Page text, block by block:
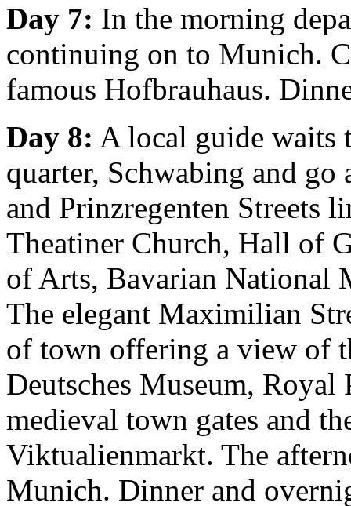
Day 7: In the morning
continuing on to Munich.
famous Hofbrauhaus.
Day 8: A local guide waits
quarter, Schwabing and
and Prinzregenten Streets
Theatiner Church, Hall of
of Arts, Bavarian National
The elegant Maximilian
of town offering a view of
Deutsches Museum, Royal
medieval town gates and
Viktualienmarkt. The
Munich. Dinner and